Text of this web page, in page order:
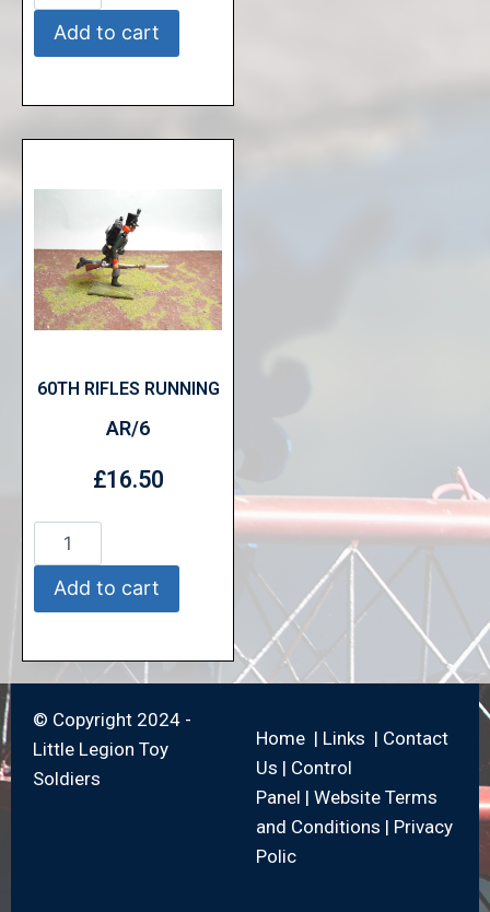
Add to cart
60TH RIFLES RUNNING
AR/6
£16.50
Add to cart
© Copyright 2024 -
Little Legion Toy
Soldiers
Home | Links | Contact
Us | Control
Panel | Website Terms
and Conditions | Privacy
Polic